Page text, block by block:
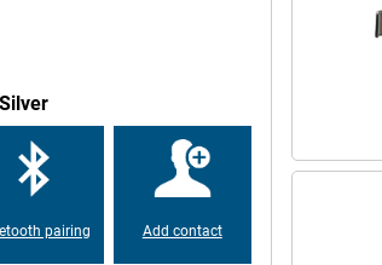
range processor under the
your device on the charger all
you always have a power bank
This is no longer
pairing Add contact